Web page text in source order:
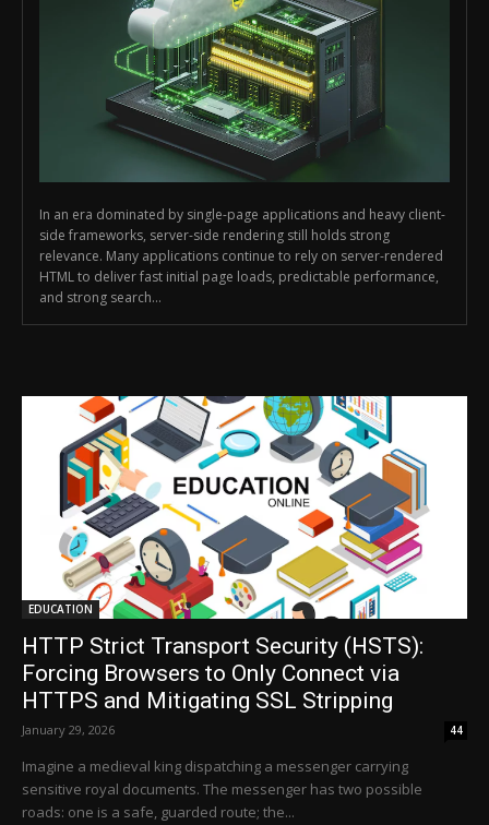
In an era dominated by single-page applications and heavy client-
side frameworks, server-side rendering still holds strong
relevance. Many applications continue to rely on server-rendered
HTML to deliver fast initial page loads, predictable performance,
and strong search...
EDUCATION
HTTP Strict Transport Security (HSTS):
Forcing Browsers to Only Connect via
HTTPS and Mitigating SSL Stripping
January 29, 2026 44
Imagine a medieval king dispatching a messenger carrying
sensitive royal documents. The messenger has two possible
roads: one is a safe, guarded route; the...